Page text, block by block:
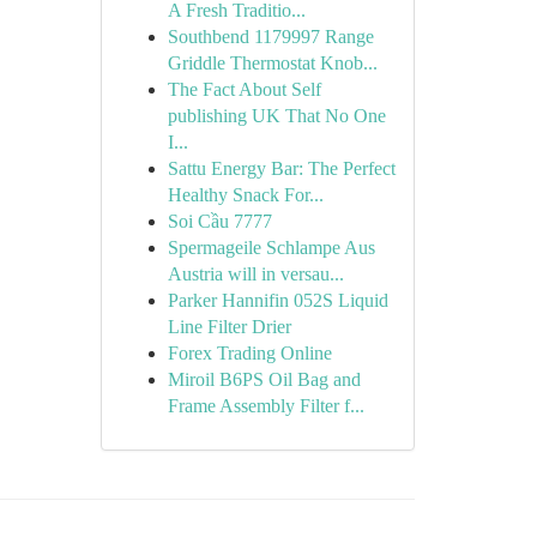
A Fresh Traditio...
Southbend 1179997 Range
Griddle Thermostat Knob...
The Fact About Self
publishing UK That No One
I...
Sattu Energy Bar: The Perfect
Healthy Snack For...
Soi Cầu 7777
Spermageile Schlampe Aus
Austria will in versau...
Parker Hannifin 052S Liquid
Line Filter Drier
Forex Trading Online
Miroil B6PS Oil Bag and
Frame Assembly Filter f...